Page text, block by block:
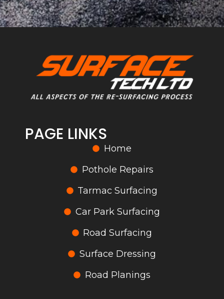
PAGE LINKS
Home
Pothole Repairs
Tarmac Surfacing
Car Park Surfacing
Road Surfacing
Surface Dressing
Road Planings